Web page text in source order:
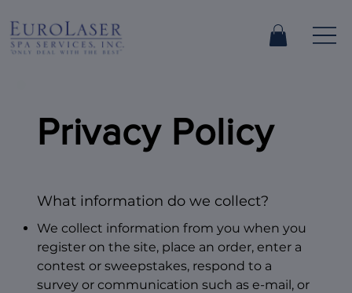
Privacy Policy
What information do we collect?
We collect information from you when you
register on the site, place an order, enter a
contest or sweepstakes, respond to a
survey or communication such as e-mail, or